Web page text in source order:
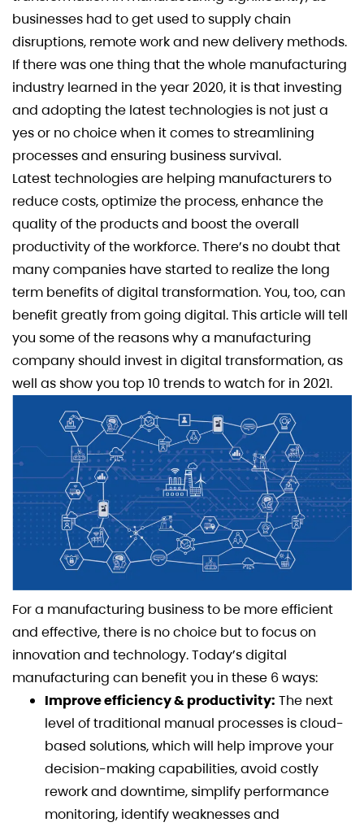
businesses had to get used to supply chain
disruptions, remote work and new delivery methods.
If there was one thing that the whole manufacturing
industry learned in the year 2020, it is that investing
and adopting the latest technologies is not just a
yes or no choice when it comes to streamlining
processes and ensuring business survival.
Latest technologies are helping manufacturers to
reduce costs, optimize the process, enhance the
quality of the products and boost the overall
productivity of the workforce. There’s no doubt that
many companies have started to realize the long
term benefits of digital transformation. You, too, can
benefit greatly from going digital. This article will tell
you some of the reasons why a manufacturing
company should invest in digital transformation, as
well as show you top 10 trends to watch for in 2021.
For a manufacturing business to be more efficient
and effective, there is no choice but to focus on
innovation and technology. Today’s digital
manufacturing can benefit you in these 6 ways:
Improve efficiency & productivity: The next
level of traditional manual processes is cloud-
based solutions, which will help improve your
decision-making capabilities, avoid costly
rework and downtime, simplify performance
monitoring, ​​identify weaknesses and